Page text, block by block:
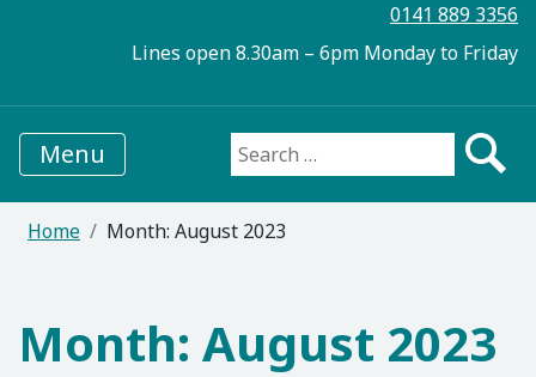
0141 889 3356
Lines open 8.30am – 6pm Monday to Friday
Menu Search for:
Home Month: August 2023
Month: August 2023